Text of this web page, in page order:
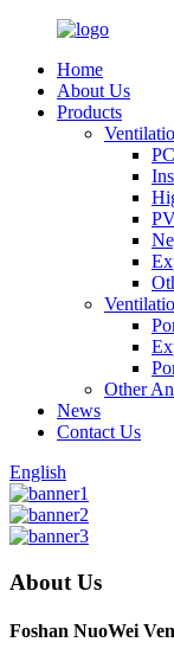
Home
About Us
Products
Other
News
Contact Us
English
About Us
Foshan NuoWei